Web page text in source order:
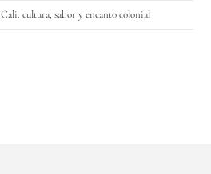
cultura, sabor y encanto colonial